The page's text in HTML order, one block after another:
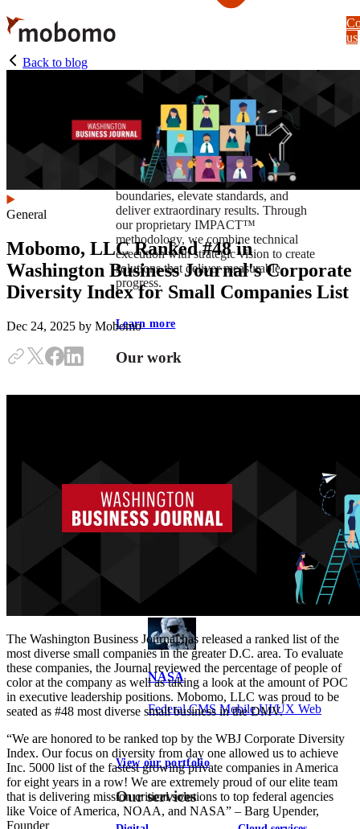
Skip
to
main
content
At Mobomo, impact isnʼt just a goal —
itʼs our foundation. It drives us to push
boundaries, elevate standards, and
deliver extraordinary results. Through
our proprietary IMPACT™
methodology, we combine technical
execution with strategic vision to create
solutions that deliver measurable
progress.
Learn more
Our work
Federal Mobile UI/UX Web CMS
NOAA Fisheries
Federal CMS Web Mobile UI/UX
NASA
Federal CMS Mobile UI/UX Web
View our portfolio
Our services
us
Back to blog
General
Mobomo, LLC Ranked #48 in
Washington Business Journal's Corporate
Diversity Index for Small Companies List
Dec 24, 2025 by Mobomo
The Washington Business Journal has released a ranked list of the
most diverse small companies in the greater D.C. area. To evaluate
these companies, the Journal reviewed the percentage of people of
color at the company as well as taking a look at the amount of POC
in executive leadership positions. Mobomo, LLC was proud to be
seated as #48 most diverse small business in the DMV.
“We are honored to be ranked top by the WBJ Corporate Diversity
Index. Our focus on diversity from day one allowed us to achieve
Inc. 5000 list of the fastest growing private companies in America
for eight years in a row! We are extremely proud of our elite team
that is delivering mission critical solutions to top federal agencies
like Voice of America, NOAA, and NASA” – Barg Upender,
Founder